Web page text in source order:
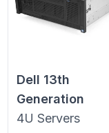
Dell 13th
Generation
4U Servers